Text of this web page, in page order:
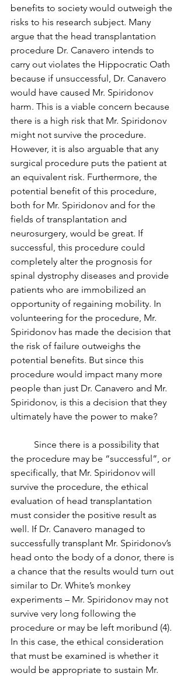
benefits to society would outweigh the
risks to his research subject. Many
argue that the head transplantation
procedure Dr. Canavero intends to
carry out violates the Hippocratic Oath
because if unsuccessful, Dr. Canavero
would have caused Mr. Spiridonov
harm. This is a viable concern because
there is a high risk that Mr. Spiridonov
might not survive the procedure.
However, it is also arguable that any
surgical procedure puts the patient at
an equivalent risk. Furthermore, the
potential benefit of this procedure,
both for Mr. Spiridonov and for the
fields of transplantation and
neurosurgery, would be great. If
successful, this procedure could
completely alter the prognosis for
spinal dystrophy diseases and provide
patients who are immobilized an
opportunity of regaining mobility. In
volunteering for the procedure, Mr.
Spiridonov has made the decision that
the risk of failure outweighs the
potential benefits. But since this
procedure would impact many more
people than just Dr. Canavero and Mr.
Spiridonov, is this a decision that they
ultimately have the power to make?
the procedure may be “successful”, or
specifically, that Mr. Spiridonov will
survive the procedure, the ethical
evaluation of head transplantation
must consider the positive result as
well. If Dr. Canavero managed to
successfully transplant Mr. Spiridonov’s
head onto the body of a donor, there is
a chance that the results would turn out
similar to Dr. White’s monkey
experiments – Mr. Spiridonov may not
survive very long following the
procedure or may be left moribund (4).
In this case, the ethical consideration
that must be examined is whether it
would be appropriate to sustain Mr.